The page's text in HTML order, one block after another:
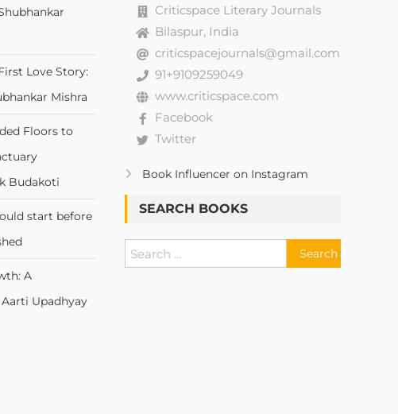
Love Story:
Mishra
Floors to
Budakoti
start before
A
Upadhyay
Criticspace Literary Journals
Bilaspur, India
criticspacejournals@gmail.com
91+9109259049
www.criticspace.com
Facebook
Twitter
Book Influencer on Instagram
SEARCH BOOKS